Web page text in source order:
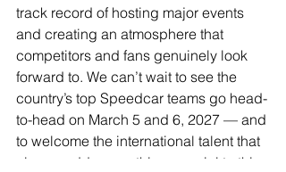
track record of hosting major events
and creating an atmosphere that
competitors and fans genuinely look
forward to. We can’t wait to see the
country’s top Speedcar teams go head-
to-head on March 5 and 6, 2027 — and
to welcome the international talent that
always adds something special to this